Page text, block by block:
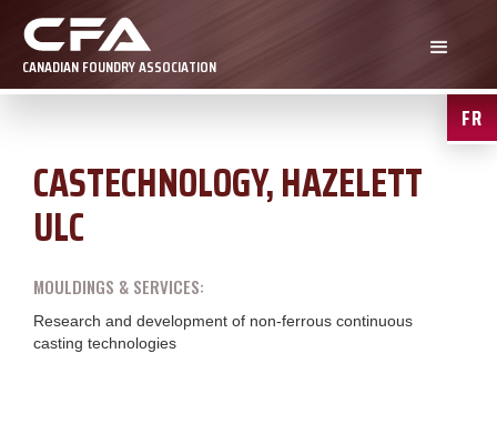
FR
CANADIAN FOUNDRY ASSOCIATION
CASTECHNOLOGY, HAZELETT
ULC
MOULDINGS & SERVICES:
Research and development of non-ferrous continuous
casting technologies